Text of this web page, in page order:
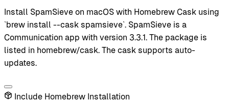
Install SpamSieve on macOS with Homebrew Cask using
`brew install --cask spamsieve`. SpamSieve is a
Communication app with version 3.3.1. The package is
listed in homebrew/cask. The cask supports auto-
updates.
Include Homebrew Installation